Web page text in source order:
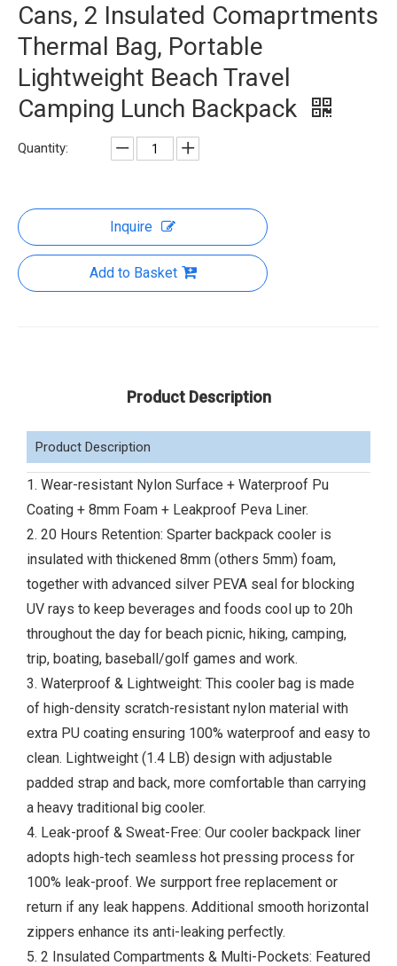
Cans, 2 Insulated Comaprtments
Thermal Bag, Portable
Lightweight Beach Travel
Camping Lunch Backpack
Quantity:
Inquire
Add to Basket
Product Description
Product Description
1. Wear-resistant Nylon Surface + Waterproof Pu
Coating + 8mm Foam + Leakproof Peva Liner.
2. 20 Hours Retention: Sparter backpack cooler is
insulated with thickened 8mm (others 5mm) foam,
together with advanced silver PEVA seal for blocking
UV rays to keep beverages and foods cool up to 20h
throughout the day for beach picnic, hiking, camping,
trip, boating, baseball/golf games and work.
3. Waterproof & Lightweight: This cooler bag is made
of high-density scratch-resistant nylon material with
extra PU coating ensuring 100% waterproof and easy to
clean. Lightweight (1.4 LB) design with adjustable
padded strap and back, more comfortable than carrying
a heavy traditional big cooler.
4. Leak-proof & Sweat-Free: Our cooler backpack liner
adopts high-tech seamless hot pressing process for
100% leak-proof. We surpport free replacement or
return if any leak happens. Additional smooth horizontal
zippers enhance its anti-leaking perfectly.
5. 2 Insulated Compartments & Multi-Pockets: Featured